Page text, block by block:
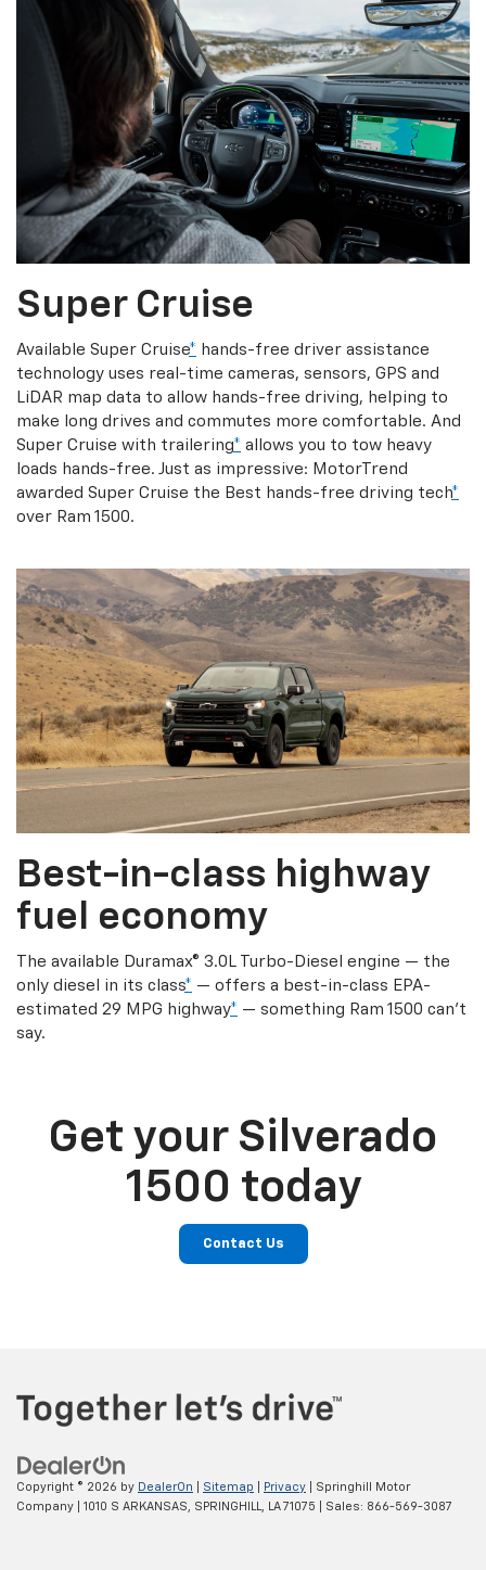
Super Cruise
Available Super Cruise* hands-free driver assistance
technology uses real-time cameras, sensors, GPS and
LiDAR map data to allow hands-free driving, helping to
make long drives and commutes more comfortable. And
Super Cruise with trailering* allows you to tow heavy
loads hands-free. Just as impressive: MotorTrend
awarded Super Cruise the Best hands-free driving tech*
over Ram 1500.
Best-in-class highway
fuel economy
The available Duramax® 3.0L Turbo-Diesel engine — the
only diesel in its class* — offers a best-in-class EPA-
estimated 29 MPG highway* — something Ram 1500 can’t
say.
Get your Silverado
1500 today
Contact Us
Copyright © 2026 by DealerOn Sitemap Privacy | Springhill Motor
Company
1010 S ARKANSAS, SPRINGHILL, LA71075 | Sales: 866-569-3087